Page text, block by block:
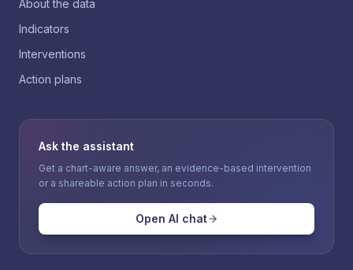
About the data
Indicators
Interventions
Action plans
Ask the assistant
Get a chart-aware answer, an evidence-based intervention
or a shareable action plan in seconds.
Open AI chat